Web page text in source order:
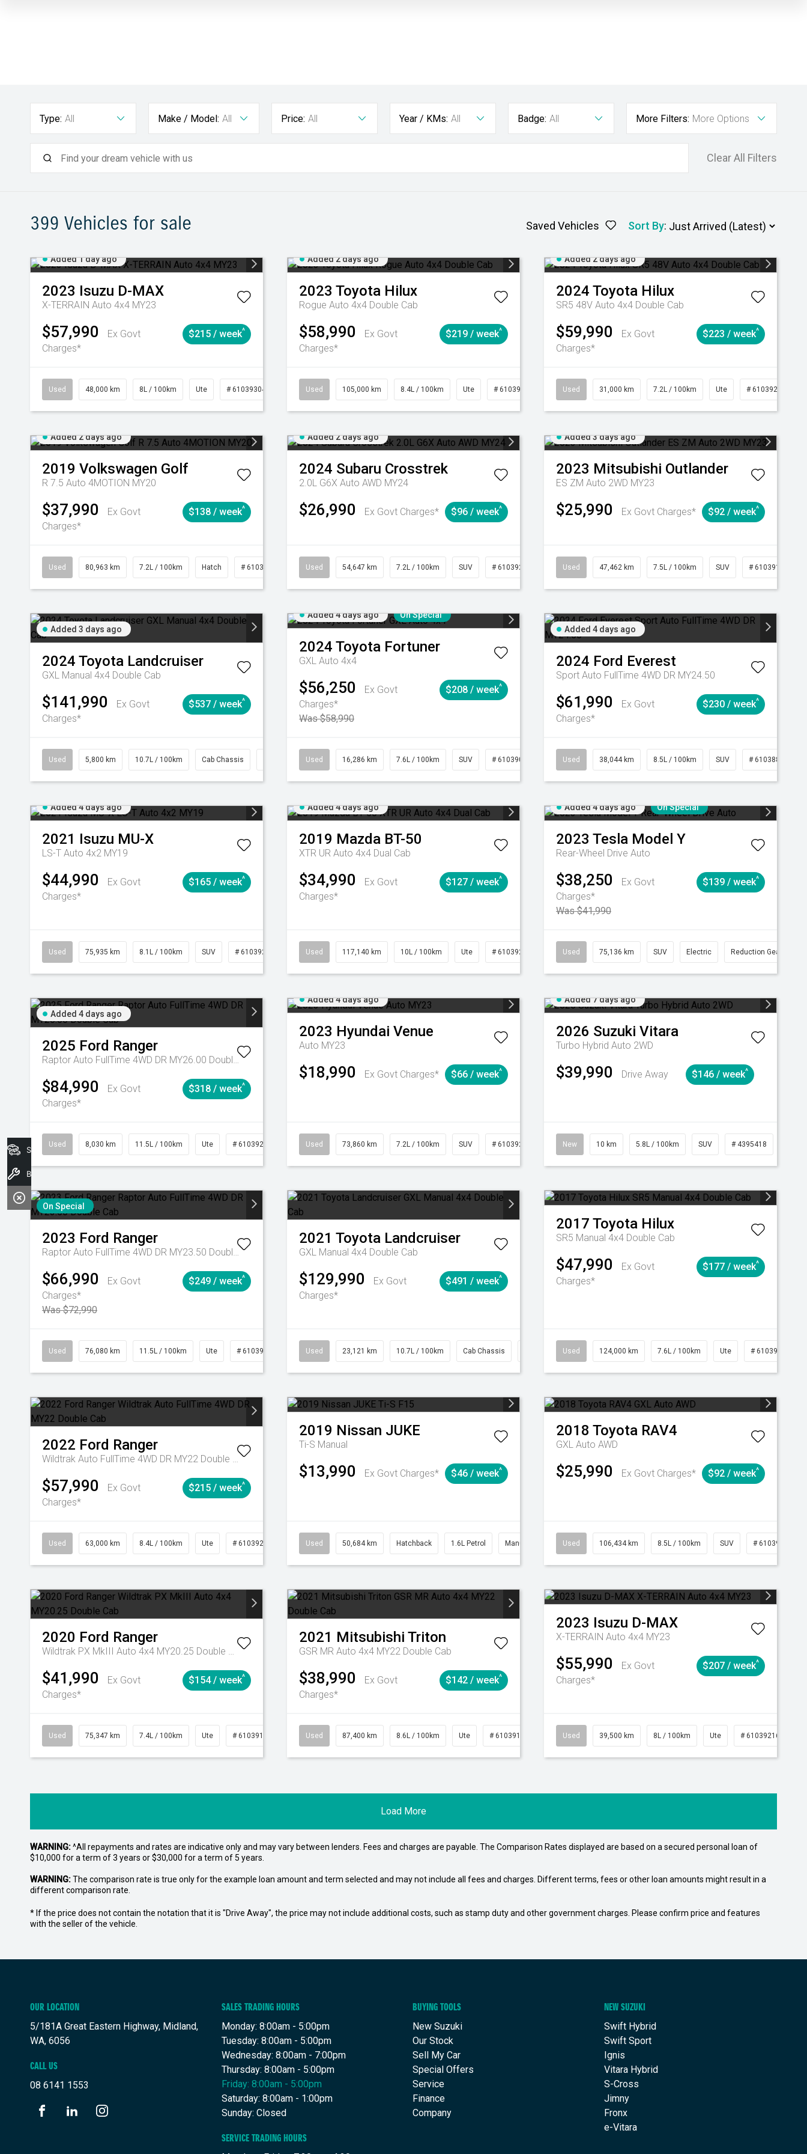
Type: All Make / Model: All Price: All Year / KMs: All Badge: All More Filters: More Options
Clear All Filters
399 Vehicles for sale Saved Vehicles Sort By:
Added 1 day ago
2023 Isuzu D-MAX
X-TERRAIN Auto 4x4 MY23
$57,990
Ex Govt
Charges*
$215 / week^
Used 48,000 km 8L / 100km Ute # 61039304 Automatic
Added 2 days ago
2023 Toyota Hilux
Rogue Auto 4x4 Double Cab
$58,990
Ex Govt
Charges*
$219 / week^
Used 105,000 km 8.4L / 100km Ute # 61039290 Automatic
Added 2 days ago
2024 Toyota Hilux
SR5 48V Auto 4x4 Double Cab
$59,990
Ex Govt
Charges*
$223 / week^
Used 31,000 km 7.2L / 100km Ute # 61039291
Added 2 days ago
2019 Volkswagen Golf
R 7.5 Auto 4MOTION MY20
$37,990
Ex Govt
Charges*
$138 / week^
Used 80,963 km 7.2L / 100km Hatch # 61039281 Automatic
Added 2 days ago
2024 Subaru Crosstrek
2.0L G6X Auto AWD MY24
$26,990 Ex Govt Charges* $96 / week^
Used 54,647 km 7.2L / 100km SUV # 61039283 CVT
Added 3 days ago
2023 Mitsubishi Outlander
ES ZM Auto 2WD MY23
$25,990 Ex Govt Charges* $92 / week^
Used 47,462 km 7.5L / 100km SUV # 61039139
Added 3 days ago
2024 Toyota Landcruiser
GXL Manual 4x4 Double Cab
$141,990
Ex Govt
Charges*
$537 / week^
Used 5,800 km 10.7L / 100km Cab Chassis Manual
Added 4 days ago On Special
2024 Toyota Fortuner
GXL Auto 4x4
$56,250
Ex Govt
Charges*
Was $58,990
$208 / week^
Used 16,286 km 7.6L / 100km SUV # 61039014 Automatic
Added 4 days ago
2024 Ford Everest
Sport Auto FullTime 4WD DR MY24.50
$61,990
Ex Govt
Charges*
$230 / week^
Used 38,044 km 8.5L / 100km SUV # 61038856
Added 4 days ago
2021 Isuzu MU-X
LS-T Auto 4x2 MY19
$44,990
Ex Govt
Charges*
$165 / week^
Used 75,935 km 8.1L / 100km SUV # 61039244 Automatic
Added 4 days ago
2019 Mazda BT-50
XTR UR Auto 4x4 Dual Cab
$34,990
Ex Govt
Charges*
$127 / week^
Used 117,140 km 10L / 100km Ute # 61039253 Automatic
Added 4 days ago On Special
2023 Tesla Model Y
Rear-Wheel Drive Auto
$38,250
Ex Govt
Charges*
Was $41,990
$139 / week^
Used 75,136 km SUV Electric Reduction Gear
Added 4 days ago
2025 Ford Ranger
Raptor Auto FullTime 4WD DR MY26.00 Double Cab
$84,990
Ex Govt
Charges*
$318 / week^
Used 8,030 km 11.5L / 100km Ute # 61039256 Automatic
Added 4 days ago
2023 Hyundai Venue
Auto MY23
$18,990 Ex Govt Charges* $66 / week^
Used 73,860 km 7.2L / 100km SUV # 61039259 Automatic
Added 7 days ago
2026 Suzuki Vitara
Turbo Hybrid Auto 2WD
$39,990 Drive Away $146 / week^
New 10 km 5.8L / 100km SUV # 4395418
On Special
2023 Ford Ranger
Raptor Auto FullTime 4WD DR MY23.50 Double Cab
$66,990
Ex Govt
Charges*
Was $72,990
$249 / week^
Used 76,080 km 11.5L / 100km Ute # 61039238 Automatic
2021 Toyota Landcruiser
GXL Manual 4x4 Double Cab
$129,990
Ex Govt
Charges*
$491 / week^
Used 23,121 km 10.7L / 100km Cab Chassis # 61039195 Manual
2017 Toyota Hilux
SR5 Manual 4x4 Double Cab
$47,990
Ex Govt
Charges*
$177 / week^
Used 124,000 km 7.6L / 100km Ute # 61039231
2022 Ford Ranger
Wildtrak Auto FullTime 4WD DR MY22 Double Cab
$57,990
Ex Govt
Charges*
$215 / week^
Used 63,000 km 8.4L / 100km Ute # 61039236 Automatic
2019 Nissan JUKE
Ti-S Manual
$13,990 Ex Govt Charges* $46 / week^
Used 50,684 km Hatchback 1.6L Petrol Manual
2018 Toyota RAV4
GXL Auto AWD
$25,990 Ex Govt Charges* $92 / week^
Used 106,434 km 8.5L / 100km SUV # 61039219
2020 Ford Ranger
Wildtrak PX MkIII Auto 4x4 MY20.25 Double Cab
$41,990
Ex Govt
Charges*
$154 / week^
Used 75,347 km 7.4L / 100km Ute # 61039194 Automatic
2021 Mitsubishi Triton
GSR MR Auto 4x4 MY22 Double Cab
$38,990
Ex Govt
Charges*
$142 / week^
Used 87,400 km 8.6L / 100km Ute # 61039151 Automatic
2023 Isuzu D-MAX
X-TERRAIN Auto 4x4 MY23
$55,990
Ex Govt
Charges*
$207 / week^
Used 39,500 km 8L / 100km Ute # 61039216
Load More
WARNING:^All repayments and rates are indicative only and may vary between lenders. Fees and charges are payable. The Comparison Rates displayed are based on a secured personal loan of
$10,000 for a term of 3 years or $30,000 for a term of 5 years.
WARNING:The comparison rate is true only for the example loan amount and term selected and may not include all fees and charges. Different terms, fees or other loan amounts might result in a
different comparison rate.
* If the price does not contain the notation that it is "Drive Away", the price may not include additional costs, such as stamp duty and other government charges. Please confirm price and features
with the seller of the vehicle.
OUR LOCATION
5/181A Great Eastern Highway, Midland,
WA, 6056
CALL US
08 6141 1553
SALES TRADING HOURS
Monday: 8:00am - 5:00pm
Tuesday: 8:00am - 5:00pm
Wednesday: 8:00am - 7:00pm
Thursday: 8:00am - 5:00pm
Friday: 8:00am - 5:00pm
Saturday: 8:00am - 1:00pm
Sunday: Closed
SERVICE TRADING HOURS
BUYING TOOLS
New Suzuki
Our Stock
Sell My Car
Special Offers
Service
Finance
Company
NEW SUZUKI
Swift Hybrid
Swift Sport
Ignis
Vitara Hybrid
S-Cross
Jimny
Fronx
e-Vitara